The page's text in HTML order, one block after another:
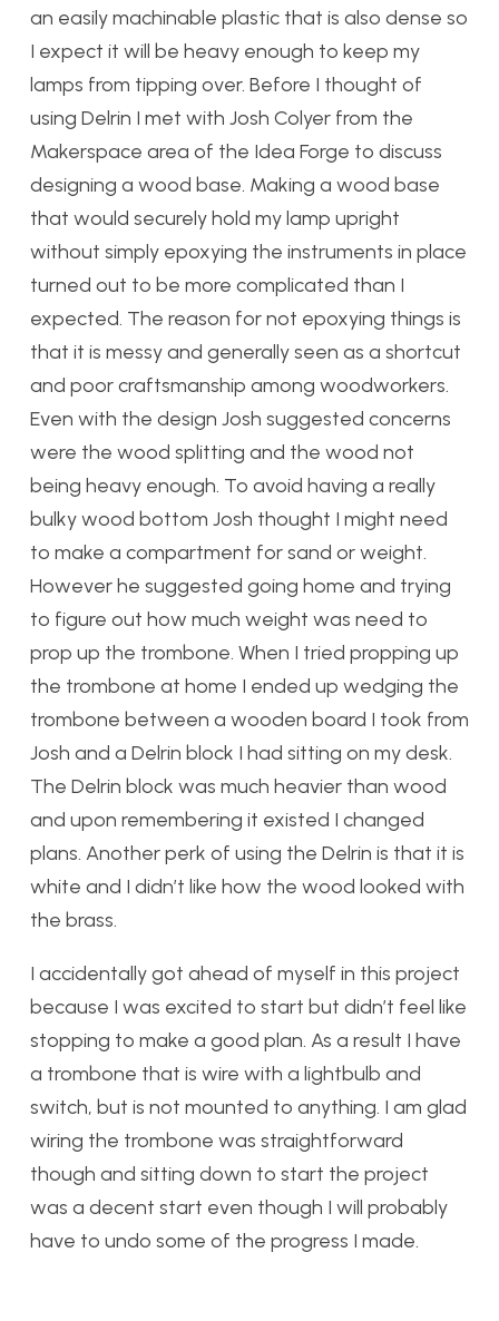
an easily machinable plastic that is also dense so
I expect it will be heavy enough to keep my
lamps from tipping over. Before I thought of
using Delrin I met with Josh Colyer from the
Makerspace area of the Idea Forge to discuss
designing a wood base. Making a wood base
that would securely hold my lamp upright
without simply epoxying the instruments in place
turned out to be more complicated than I
expected. The reason for not epoxying things is
that it is messy and generally seen as a shortcut
and poor craftsmanship among woodworkers.
Even with the design Josh suggested concerns
were the wood splitting and the wood not
being heavy enough. To avoid having a really
bulky wood bottom Josh thought I might need
to make a compartment for sand or weight.
However he suggested going home and trying
to figure out how much weight was need to
prop up the trombone. When I tried propping up
the trombone at home I ended up wedging the
trombone between a wooden board I took from
Josh and a Delrin block I had sitting on my desk.
The Delrin block was much heavier than wood
and upon remembering it existed I changed
plans. Another perk of using the Delrin is that it is
white and I didn’t like how the wood looked with
the brass.
I accidentally got ahead of myself in this project
because I was excited to start but didn’t feel like
stopping to make a good plan. As a result I have
a trombone that is wire with a lightbulb and
switch, but is not mounted to anything. I am glad
wiring the trombone was straightforward
though and sitting down to start the project
was a decent start even though I will probably
have to undo some of the progress I made.